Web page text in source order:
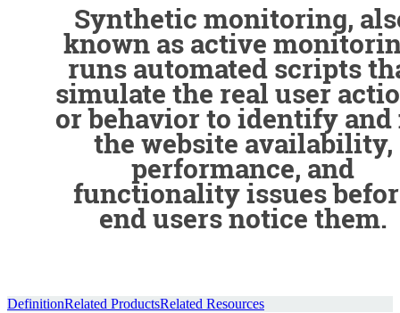
Synthetic monitoring,
known as active
runs automated scripts
simulate the real user
or behavior to identify
the website availability,
performance, and
functionality issues
end users notice them.
DefinitionRelated ProductsRelated Resources